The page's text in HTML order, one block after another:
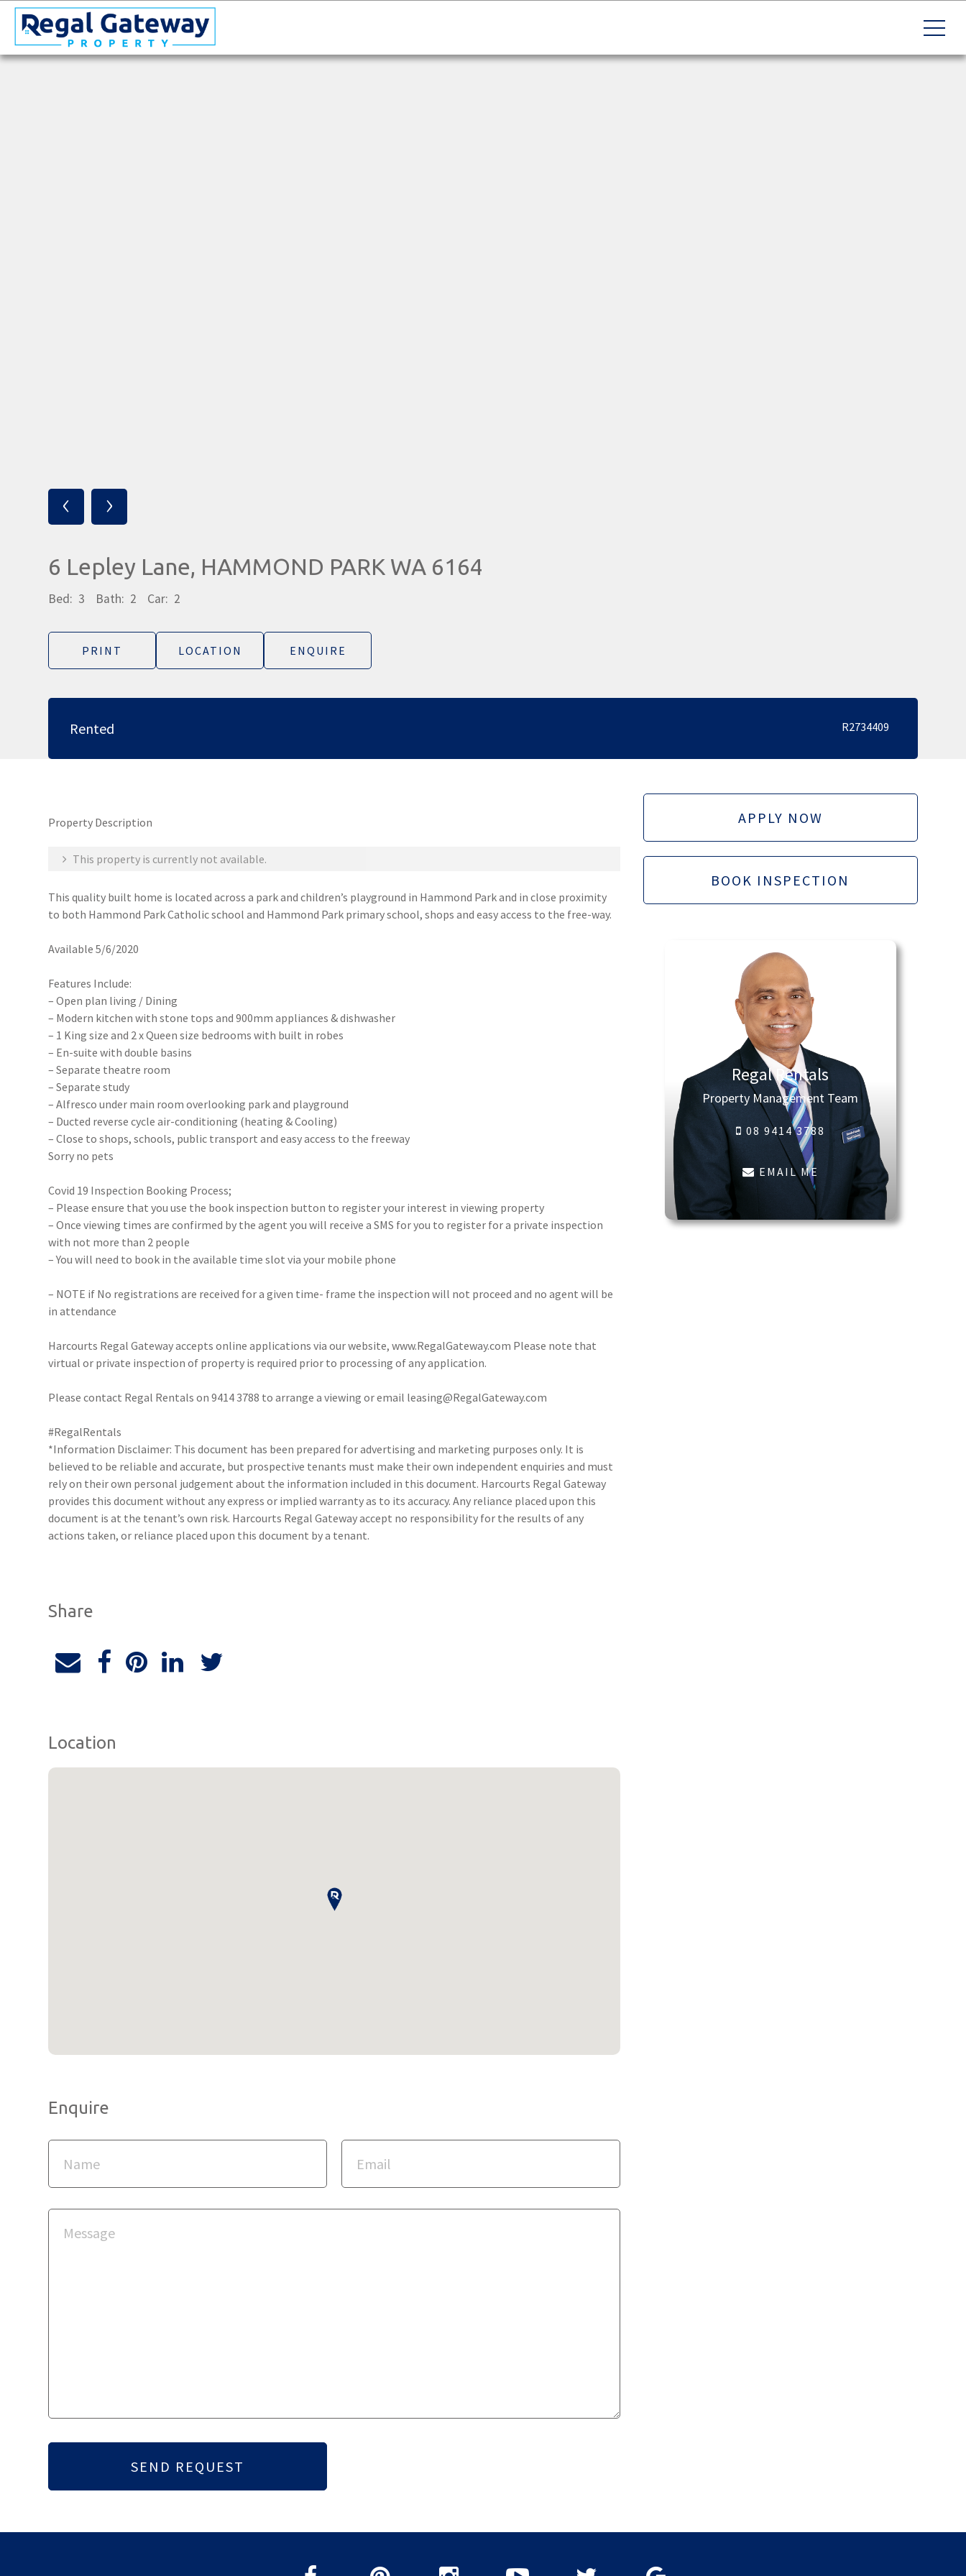
‹ ›
6 Lepley Lane, HAMMOND PARK WA 6164
Bed: 3 Bath: 2 Car: 2
PRINT LOCATION ENQUIRE
Rented R2734409
Property Description
This property is currently not available.
This quality built home is located across a park and children’s playground in Hammond Park and in close proximity
to both Hammond Park Catholic school and Hammond Park primary school, shops and easy access to the free-way.
Available 5/6/2020
Features Include:
– Open plan living / Dining
– Modern kitchen with stone tops and 900mm appliances & dishwasher
– 1 King size and 2 x Queen size bedrooms with built in robes
– En-suite with double basins
– Separate theatre room
– Separate study
– Alfresco under main room overlooking park and playground
– Ducted reverse cycle air-conditioning (heating & Cooling)
– Close to shops, schools, public transport and easy access to the freeway
Sorry no pets
Covid 19 Inspection Booking Process;
– Please ensure that you use the book inspection button to register your interest in viewing property
– Once viewing times are confirmed by the agent you will receive a SMS for you to register for a private inspection
with not more than 2 people
– You will need to book in the available time slot via your mobile phone
– NOTE if No registrations are received for a given time- frame the inspection will not proceed and no agent will be
in attendance
Harcourts Regal Gateway accepts online applications via our website, www.RegalGateway.com Please note that
virtual or private inspection of property is required prior to processing of any application.
Please contact Regal Rentals on 9414 3788 to arrange a viewing or email leasing@RegalGateway.com
#RegalRentals
*Information Disclaimer: This document has been prepared for advertising and marketing purposes only. It is
believed to be reliable and accurate, but prospective tenants must make their own independent enquiries and must
rely on their own personal judgement about the information included in this document. Harcourts Regal Gateway
provides this document without any express or implied warranty as to its accuracy. Any reliance placed upon this
document is at the tenant’s own risk. Harcourts Regal Gateway accept no responsibility for the results of any
actions taken, or reliance placed upon this document by a tenant.
Share
Location
Enquire
APPLY NOW
BOOK INSPECTION
Regal Rentals
Property Management Team
08 9414 3788
EMAIL ME